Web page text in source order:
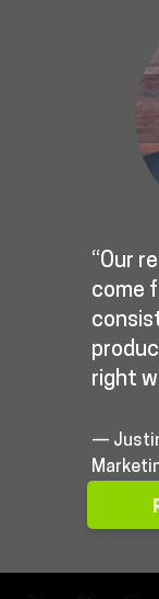
“Our
come
right
—